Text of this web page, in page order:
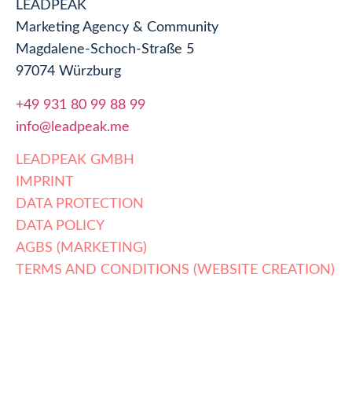
LEADPEAK
Marketing Agency & Community
Magdalene-Schoch-Straße 5
97074 Würzburg
+49 931 80 99 88 99
info@leadpeak.me
LEADPEAK GMBH
IMPRINT
DATA PROTECTION
DATA POLICY
AGBS (MARKETING)
TERMS AND CONDITIONS (WEBSITE CREATION)